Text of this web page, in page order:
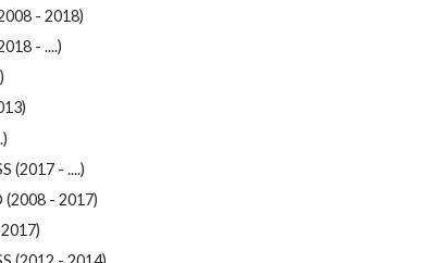
- 2018)
- ....)
(2017 - ....)
(2008 - 2017)